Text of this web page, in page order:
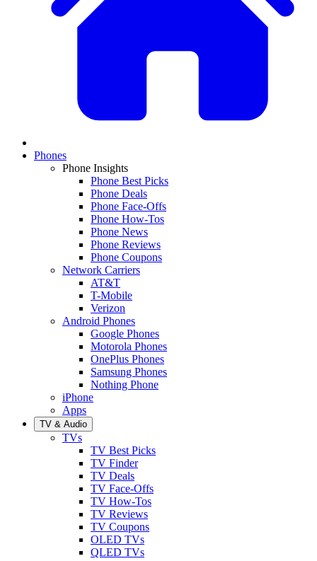
Phones
Phone Insights
Phone Best Picks
Phone Deals
Phone Face-Offs
Phone How-Tos
Phone News
Phone Reviews
Phone Coupons
Network Carriers
AT&T
T-Mobile
Verizon
Android Phones
Google Phones
Motorola Phones
OnePlus Phones
Samsung Phones
Nothing Phone
iPhone
Apps
TV & Audio
TVs
TV Best Picks
TV Finder
TV Deals
TV Face-Offs
TV How-Tos
TV Reviews
TV Coupons
OLED TVs
QLED TVs